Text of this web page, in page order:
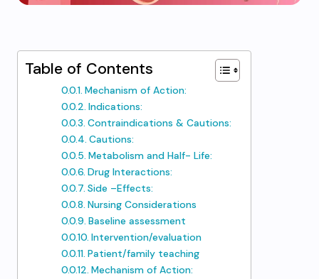
Table of Contents
Mechanism of Action:
Indications:
Contraindications & Cautions:
Cautions:
Metabolism and Half- Life:
Drug Interactions:
Side –Effects:
Nursing Considerations
Baseline assessment
Intervention/evaluation
Patient/family teaching
Mechanism of Action: